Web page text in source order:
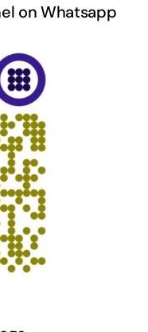
on Whatsapp